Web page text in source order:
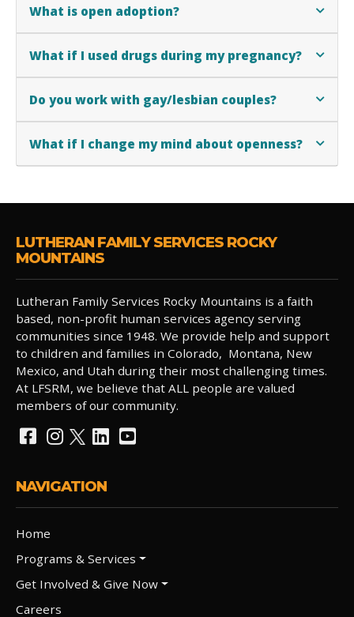
What is open adoption?
What if I used drugs during my pregnancy?
Do you work with gay/lesbian couples?
What if I change my mind about openness?
LUTHERAN FAMILY SERVICES ROCKY
MOUNTAINS
Lutheran Family Services Rocky Mountains is a faith
based, non-profit human services agency serving
communities since 1948. We provide help and support
to children and families in Colorado, Montana, New
Mexico, and Utah during their most challenging times.
At LFSRM, we believe that ALL people are valued
members of our community.
NAVIGATION
Home
Programs & Services
Get Involved & Give Now
Careers